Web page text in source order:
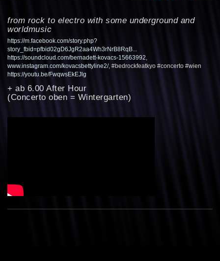
from rock to electro with some underground and
worldmusic
https://m.facebook.com/story.php?
story_fbid=pfbid02gD6JgR2aa4Wh3rNrB8RqB...
https://soundcloud.com/bernadett-kovacs-15663992
www.instagram.com/kovacsbettyline2/, #bedrockfeatkyo #concerto #wien
https://youtu.be/FwqwsEkEJlg
+ ab 6.00 After Hour
(Concerto oben = Wintergarten)